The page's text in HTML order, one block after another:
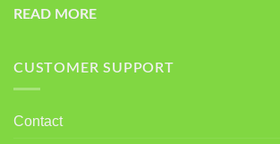
READ MORE
CUSTOMER SUPPORT
Contact